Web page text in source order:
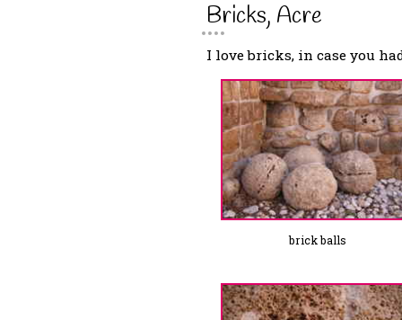
Bricks, Acre
I love bricks, in case you
brick balls